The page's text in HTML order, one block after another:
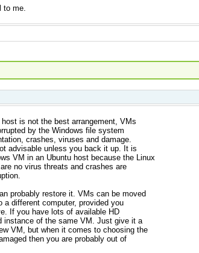
me.
is not the best arrangement, VMs
by the Windows file system
crashes, viruses and damage.
advisable unless you back it up. It is
VM in an Ubuntu host because the Linux
no virus threats and crashes are
probably restore it. VMs can be moved
a different computer, provided you
If you have lots of available HD
instance of the same VM. Just give it a
VM, but when it comes to choosing the
then you are probably out of